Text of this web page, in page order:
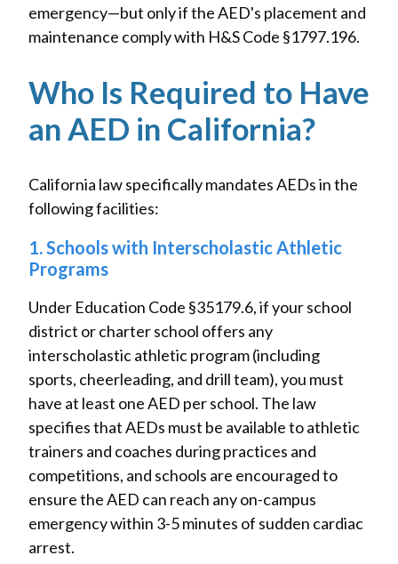
emergency—but only if the AED's placement and
maintenance comply with H&S Code §1797.196.
Who Is Required to Have
an AED in California?
California law specifically mandates AEDs in the
following facilities:
1. Schools with Interscholastic Athletic
Programs
Under Education Code §35179.6, if your school
district or charter school offers any
interscholastic athletic program (including
sports, cheerleading, and drill team), you must
have at least one AED per school. The law
specifies that AEDs must be available to athletic
trainers and coaches during practices and
competitions, and schools are encouraged to
ensure the AED can reach any on-campus
emergency within 3-5 minutes of sudden cardiac
arrest.